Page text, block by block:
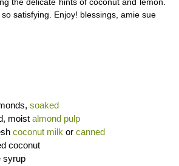
the delicate hints of coconut and lemon.
satisfying. Enjoy! blessings, amie sue
soaked
moistalmond pulp
coconut milkorcanned
coconut
syrup